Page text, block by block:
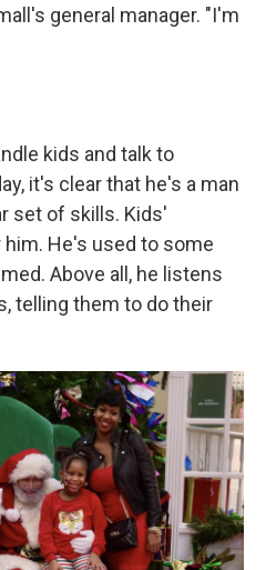
general manager. "I'm
kids and talk to
it's clear that he's a man
set of skills. Kids'
He's used to some
Above all, he listens
telling them to do their